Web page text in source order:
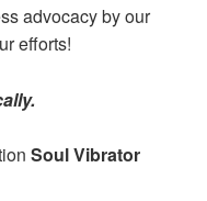
advocacy by our
efforts!
Soul Vibrator